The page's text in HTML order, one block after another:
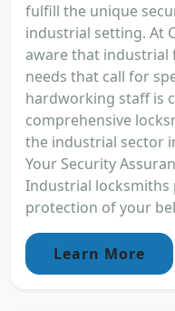
fulfill the unique
industrial setting. At
aware that industrial
needs that call for
hardworking staff is
comprehensive
the industrial sector
Your Security
Industrial locksmiths
protection of your
Learn More